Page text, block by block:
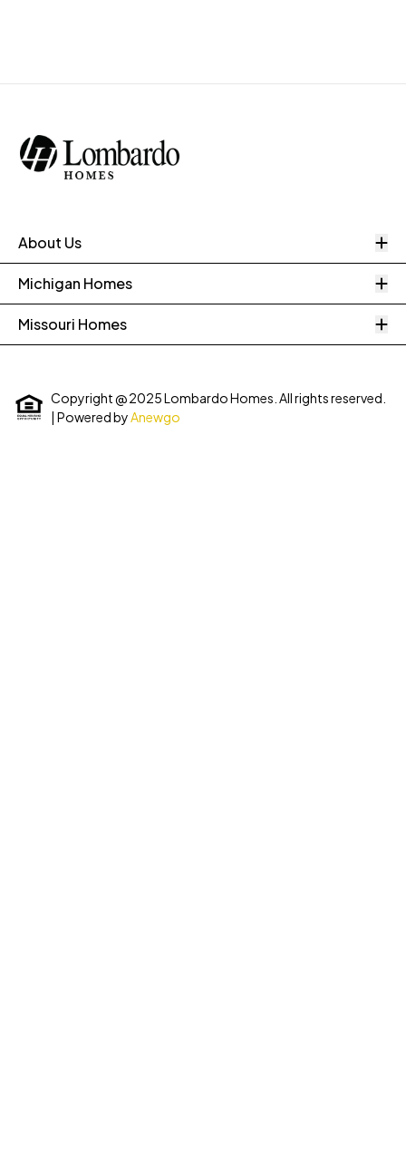
About Us
Michigan Homes
Missouri Homes
Copyright @ 2025 Lombardo Homes. All rights reserved.
| Powered byAnewgo